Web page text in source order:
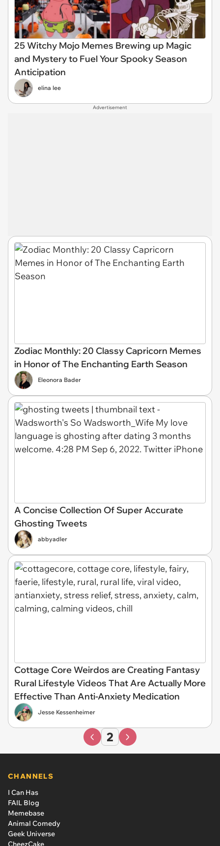
25 Witchy Mojo Memes Brewing up Magic
and Mystery to Fuel Your Spooky Season
Anticipation
elina lee
Advertisement
Zodiac Monthly: 20 Classy Capricorn Memes
in Honor of The Enchanting Earth Season
Eleonora Bader
A Concise Collection Of Super Accurate
Ghosting Tweets
abbyadler
Cottage Core Weirdos are Creating Fantasy
Rural Lifestyle Videos That Are Actually More
Effective Than Anti-Anxiety Medication
Jesse Kessenheimer
2
CHANNELS
I Can Has
FAIL Blog
Memebase
Animal Comedy
Geek Universe
CheezCake